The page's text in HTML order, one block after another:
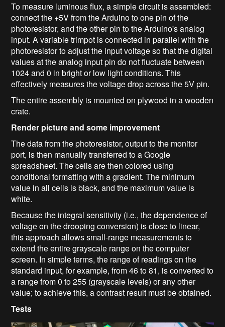
To measure luminous flux, a simple circuit is assembled:
connect the +5V from the Arduino to one pin of the
photoresistor, and the other pin to the Arduino's analog
input. A variable trimpot is connected in parallel with the
photoresistor to adjust the input voltage so that the digital
values at the analog input pin do not fluctuate between
1024 and 0 in bright or low light conditions. This
effectively measures the voltage drop across the 5V pin.
The entire assembly is mounted on plywood in a wooden
crate.
Render picture and some improvement
The data from the photoresistor, output to the monitor
port, is then manually transferred to a Google
spreadsheet. The cells are then colored using
conditional formatting with a gradient. The minimum
value in all cells is black, and the maximum value is
white.
Because the integral sensitivity (i.e., the dependence of
voltage on the drooping conversion) is close to linear,
this approach allows small-range measurements to
extend the entire grayscale range on the computer
screen. In simple terms, the range of readings on the
standard input, for example, from 46 to 81, is converted to
a range from 0 to 255 (grayscale levels) or any other
value; to achieve this, a contrast result must be obtained.
Tests